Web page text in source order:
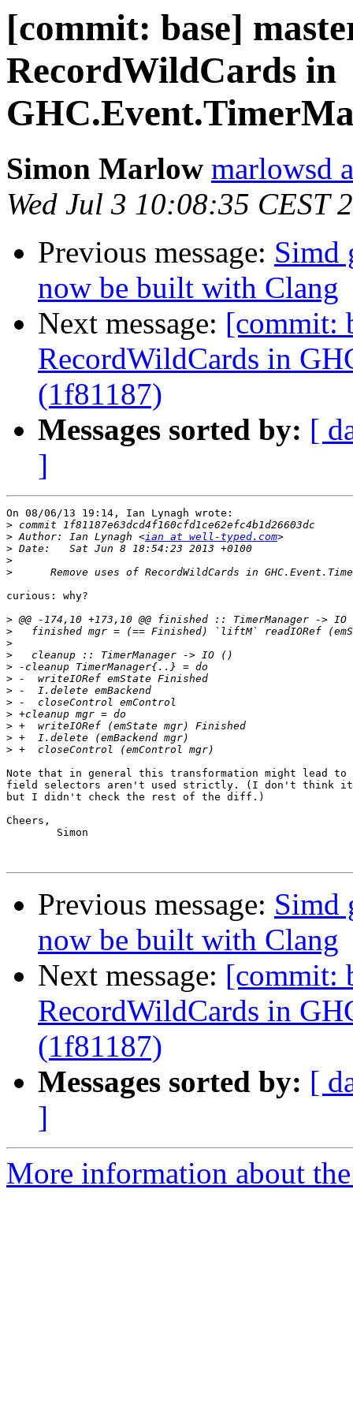
[commit: base]
RecordWildCards in
Simon Marlow marlowsd
Wed Jul 3 10:08:35 CEST
Previous message: Simd
now be built with Clang
Next message: [commit:
RecordWildCards in
(1f81187)
Messages sorted by: [
]
On 08/06/13 19:14, Ian Lynagh wrote:
>
> Author: Ian Lynagh <ian at well-typed.com
>
>
>
curious: why?
>
>
>
>
>
>
>
>
>
>
>
>
Note that in general this transformation might lead
field selectors aren't used strictly. (I don't think
but I didn't check the rest of the diff.)
Cheers,
Previous message: Simd
now be built with Clang
Next message: [commit:
RecordWildCards in
(1f81187)
Messages sorted by: [
]
More information about